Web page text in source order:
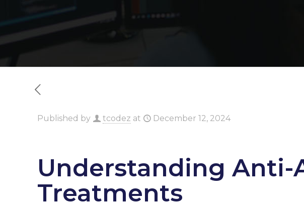
Published by tcodez at December 12, 2024
Understanding Anti-
Treatments